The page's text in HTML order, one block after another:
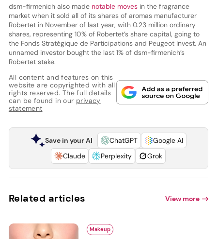
dsm-firmenich also made notable movesin the fragrance
market when it sold all of its shares of aromas manufacturer
Robertet in November of last year, with 0.23 million ordinary
shares, representing 10% of Robertet’s share capital, going to
the Fonds Stratégique de Participations and Peugeot Invest. An
unnamed investor bought the last 1% of dsm-firmenich’s
Robertet stake.
All content and features on this
website are copyrighted with all
rights reserved. The full details
can be found in our privacy
statement
Save in your AI ChatGPT
Google AI
Claude
Perplexity Grok
Related articles View more
Makeup